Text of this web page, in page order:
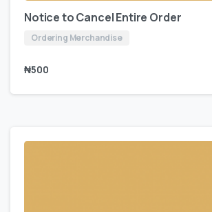
Notice to Cancel Entire Order
Ordering Merchandise
₦500